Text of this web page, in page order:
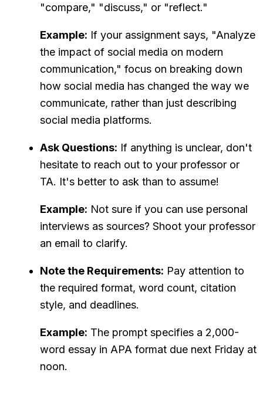
"compare," "discuss," or "reflect."
Example: If your assignment says, "Analyze
the impact of social media on modern
communication," focus on breaking down
how social media has changed the way we
communicate, rather than just describing
social media platforms.
Ask Questions: If anything is unclear, don't
hesitate to reach out to your professor or
TA. It's better to ask than to assume!
Example: Not sure if you can use personal
interviews as sources? Shoot your professor
an email to clarify.
Note the Requirements: Pay attention to
the required format, word count, citation
style, and deadlines.
Example: The prompt specifies a 2,000-
word essay in APA format due next Friday at
noon.